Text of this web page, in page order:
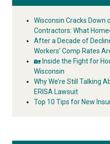
Wisconsin Cracks Down
Contractors: What
After a Decade of
Workers’ Comp Rates
🏡 Inside the Fight for
Wisconsin
Why We’re Still Talking
ERISA Lawsuit
Top 10 Tips for New